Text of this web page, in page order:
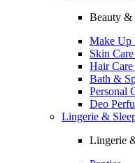
Beauty &
Make Up
Skin Care
Hair Care
Bath &
Personal
Deo
Lingerie &
Lingerie